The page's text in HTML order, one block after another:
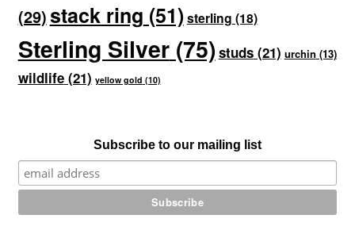
(29)stack ring (51)sterling (18)
Sterling Silver(75) studs(21) urchin (13)
wildlife(21) yellow gold (10)
Subscribe to our mailing list